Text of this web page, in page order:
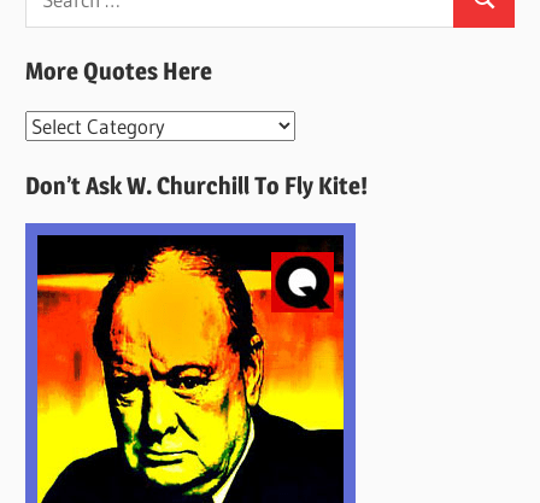
for:
Search
More Quotes Here
More
Here
Don’t Ask W. Churchill To Fly Kite!